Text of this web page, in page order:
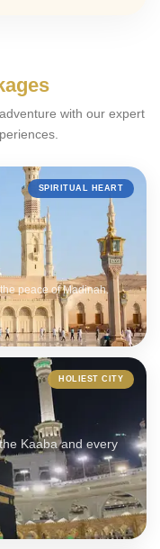
with our expert
SPIRITUAL HEART
peace of Madinah.
HOLIEST CITY
Kaaba and every